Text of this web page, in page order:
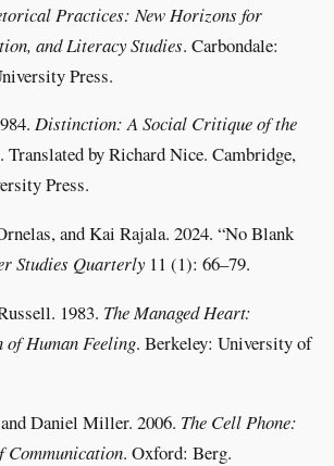
Practices: New Horizons for
and Literacy Studies. Carbondale:
Press.
Distinction: A Social Critique of the
. Translated by Richard Nice. Cambridge,
Press.
and Kai Rajala. 2024. “No Blank
Studies Quarterly 11 (1): 66–79.
1983. The Managed Heart:
Human Feeling. Berkeley: University of
Daniel Miller. 2006. The Cell Phone:
Communication. Oxford: Berg.